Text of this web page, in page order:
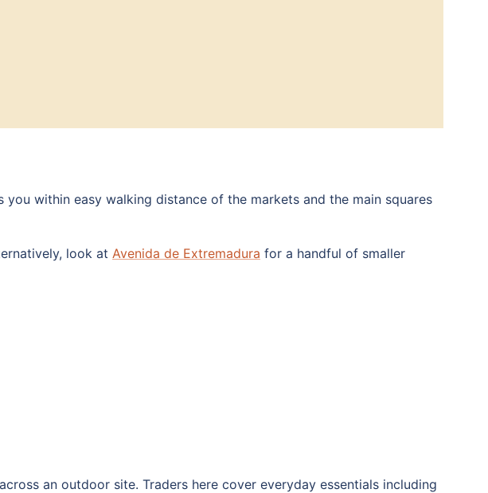
you within easy walking distance of the markets and the main squares
look at Avenida de Extremadura for a handful of smaller
an outdoor site. Traders here cover everyday essentials including